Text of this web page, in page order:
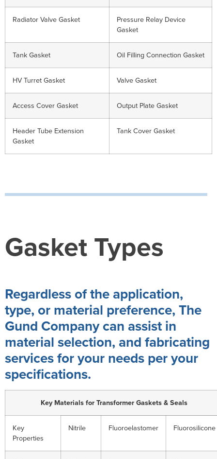
Radiator Valve Gasket
Pressure Relay Device
Gasket
Tank Gasket Oil Filling Connection Gasket
HV Turret Gasket Valve Gasket
Access Cover Gasket Output Plate Gasket
Header Tube Extension
Gasket
Tank Cover Gasket
Gasket Types
Regardless of the application,
type, or material preference, The
Gund Company can assist in
material selection, and fabricating
services for your needs per your
specifications.
Key Materials for Transformer Gaskets & Seals
Key
Properties
Nitrile Fluoroelastomer Fluorosilicone